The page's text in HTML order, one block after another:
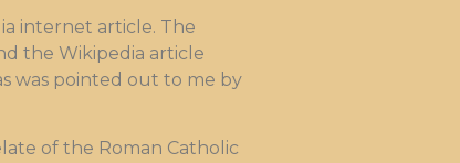
internet article. The
the Wikipedia article
was pointed out to me by
of the Roman Catholic